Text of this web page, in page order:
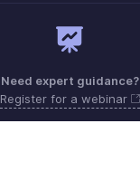
Need expert guidance?
Register for a webinar